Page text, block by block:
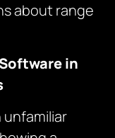
about range
in
unfamiliar